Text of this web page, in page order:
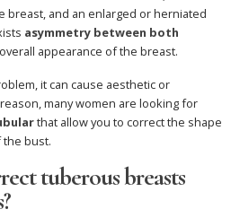
breast, and an enlarged or herniated
asymmetry between both
appearance of the breast.
it can cause aesthetic or
many women are looking for
that allow you to correct the shape
bust.
tuberous breasts